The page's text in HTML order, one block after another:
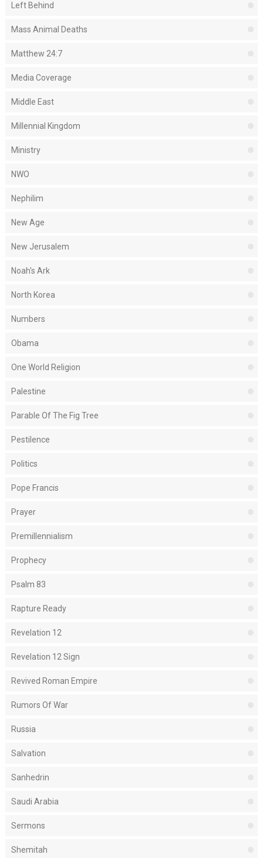
Left Behind
Mass Animal Deaths
Matthew 24:7
Media Coverage
Middle East
Millennial Kingdom
Ministry
NWO
Nephilim
New Age
New Jerusalem
Noah's Ark
North Korea
Numbers
Obama
One World Religion
Palestine
Parable Of The Fig Tree
Pestilence
Politics
Pope Francis
Prayer
Premillennialism
Prophecy
Psalm 83
Rapture Ready
Revelation 12
Revelation 12 Sign
Revived Roman Empire
Rumors Of War
Russia
Salvation
Sanhedrin
Saudi Arabia
Sermons
Shemitah